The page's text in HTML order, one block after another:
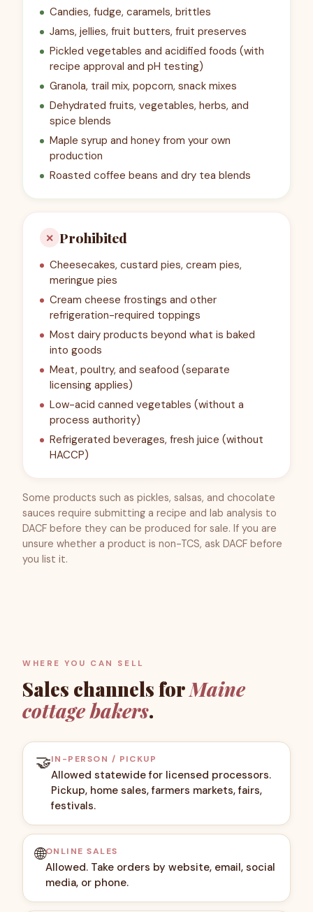
Candies, fudge, caramels, brittles
Jams, jellies, fruit butters, fruit preserves
Pickled vegetables and acidified foods (with
recipe approval and pH testing)
Granola, trail mix, popcorn, snack mixes
Dehydrated fruits, vegetables, herbs, and
spice blends
Maple syrup and honey from your own
production
Roasted coffee beans and dry tea blends
✕ Prohibited
Cheesecakes, custard pies, cream pies,
meringue pies
Cream cheese frostings and other
refrigeration-required toppings
Most dairy products beyond what is baked
into goods
Meat, poultry, and seafood (separate
licensing applies)
Low-acid canned vegetables (without a
process authority)
Refrigerated beverages, fresh juice (without
HACCP)
Some products such as pickles, salsas, and chocolate
sauces require submitting a recipe and lab analysis to
DACF before they can be produced for sale. If you are
unsure whether a product is non-TCS, ask DACF before
you list it.
WHERE YOU CAN SELL
Sales channels forMaine
cottage bakers.
🤝IN-PERSON / PICKUP
Allowed statewide for licensed processors.
Pickup, home sales, farmers markets, fairs,
festivals.
🌐ONLINE SALES
Allowed. Take orders by website, email, social
media, or phone.